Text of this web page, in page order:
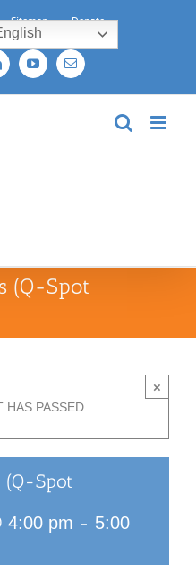
Sitemap Donate
LinkedInYouTubeEmail
(Q-Spot
×
HAS PASSED.
(Q-Spot
4:00 pm - 5:00